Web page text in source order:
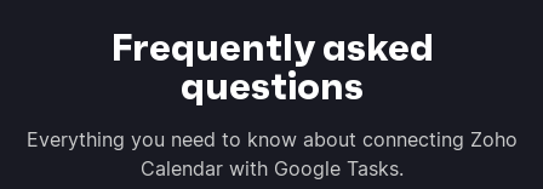
Frequently asked
questions
Everything you need to know about connecting Zoho
Calendar with Google Tasks.